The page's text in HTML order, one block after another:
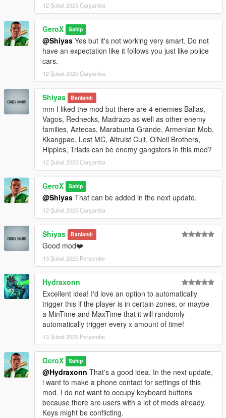
1. Ballas
2. Vagos
3. Rednecks
4. Madrazo
Use the number keys (1-4) to select the gang you want to fight.
Fight the Enemies:
Enemies will spawn in random vehicles near your location.
They will be marked with red blips on the map and radar.
Defeat all enemies to complete the mission.
Mission Completion:
Once all enemies are defeated, a notification will appear:
"Mission completed!"
The script will automatically clean up and reset for the next
mission.
Requirements
Script Hook V .NET (latest version)
GTA V (latest version)
.NET Framework (included in Script Hook V .NET)
12 Şubat 2025 Çarşamba
GeroX Sahip
@Shiyas Yes but it's not working very smart. Do not
have an expectation like it follows you just like police
cars.
12 Şubat 2025 Çarşamba
Shiyas Banlandı
mm I liked the mod but there are 4 enemies Ballas,
Vagos, Rednecks, Madrazo as well as other enemy
families, Aztecas, Marabunta Grande, Armenian Mob,
Kkangpae, Lost MC, Altruist Cult, O'Neil Brothers,
Hippies, Triads can be enemy gangsters in this mod?
12 Şubat 2025 Çarşamba
GeroX Sahip
@Shiyas That can be added in the next update.
12 Şubat 2025 Çarşamba
Shiyas Banlandı
Good mod❤️
13 Şubat 2025 Perşembe
Hydraxonn
Excellent idea! I'd love an option to automatically
trigger this if the player is in certain zones, or maybe
a MinTime and MaxTime that it will randomly
automatically trigger every x amount of time!
13 Şubat 2025 Perşembe
GeroX Sahip
@Hydraxonn That's a good idea. In the next update,
i want to make a phone contact for settings of this
mod. I do not want to occupy keyboard buttons
because there are users with a lot of mods already.
Keys might be conflicting.